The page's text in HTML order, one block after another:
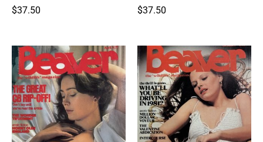
$37.50
$37.50